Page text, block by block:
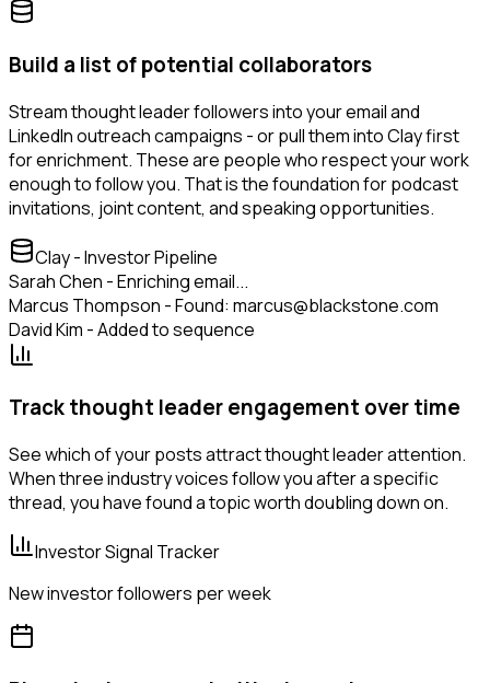
Build a list of potential collaborators
Stream thought leader followers into your email and
LinkedIn outreach campaigns - or pull them into Clay first
for enrichment. These are people who respect your work
enough to follow you. That is the foundation for podcast
invitations, joint content, and speaking opportunities.
Clay - Investor Pipeline
Sarah Chen - Enriching email...
Marcus Thompson - Found: marcus@blackstone.com
David Kim - Added to sequence
Track thought leader engagement over time
See which of your posts attract thought leader attention.
When three industry voices follow you after a specific
thread, you have found a topic worth doubling down on.
Investor Signal Tracker
New investor followers per week